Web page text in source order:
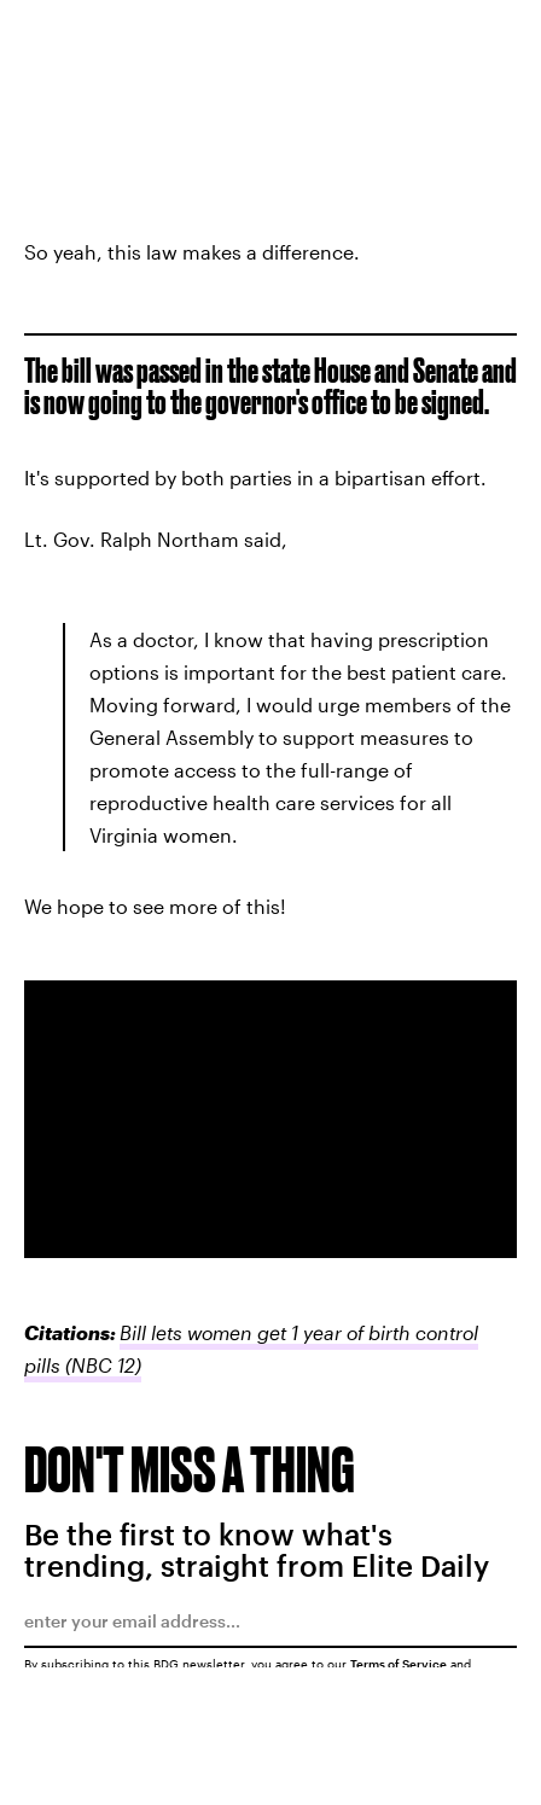
So yeah, this law makes a difference.
The bill was passed in the state House and Senate and
is now going to the governor's office to be signed.
It's supported by both parties in a bipartisan effort.
Lt. Gov. Ralph Northam said,
As a doctor, I know that having prescription
options is important for the best patient care.
Moving forward, I would urge members of the
General Assembly to support measures to
promote access to the full-range of
reproductive health care services for all
Virginia women.
We hope to see more of this!
Citations: Bill lets women get 1 year of birth control
pills (NBC 12)
DON'T MISS A THING
Be the first to know what's
trending, straight from Elite Daily
By subscribing to this BDG newsletter, you agree to our Terms of Service and